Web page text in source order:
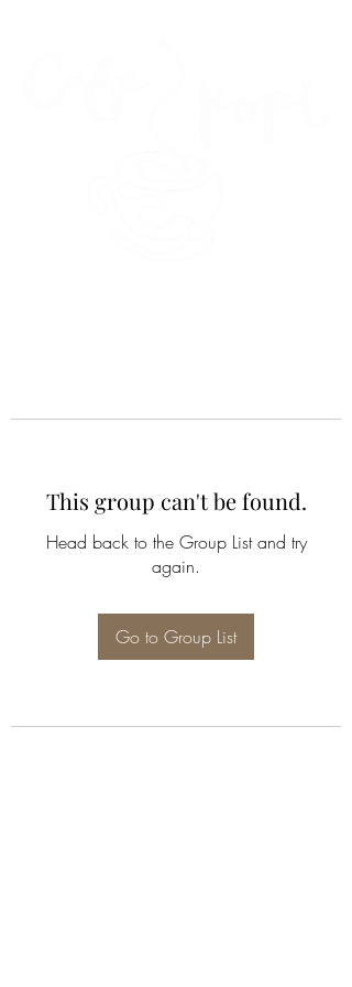
This group can't be found.
Head back to the Group List and try
again.
Go to Group List